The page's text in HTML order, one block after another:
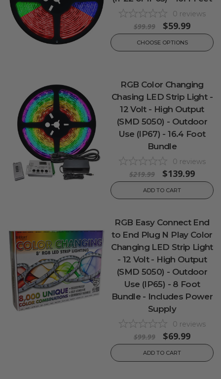
0 reviews
$99.99 $59.99
CHOOSE OPTIONS
RGB Color Changing
Chasing LED Strip Light -
12 Volt - High Output
(SMD 5050) - Outdoor
Use (IP67) - 16.4 Foot
Bundle
0 reviews
$219.99 $139.99
ADD TO CART
RGB Easy Connect End
to End Plug N Play Color
Changing LED Strip Light
- 12 Volt - High Output
(SMD 5050) - Outdoor
Use (IP65) - 8 Foot
Bundle - Includes Power
Supply
0 reviews
$99.99 $69.99
ADD TO CART